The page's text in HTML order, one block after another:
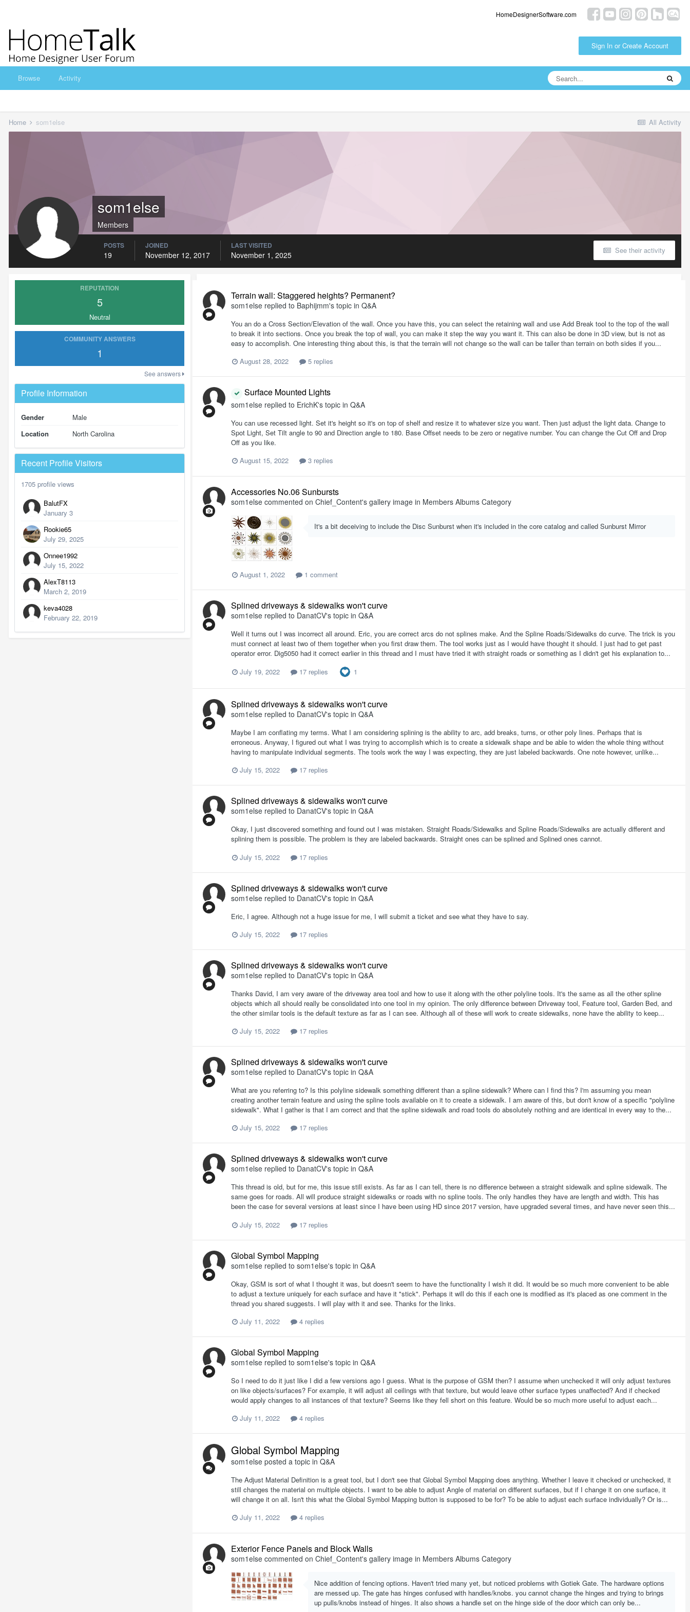
HomeDesignerSoftware.com
Sign In or Create Account
Browse Activity
All Activity
Home som1else
som1else
Members
See their activity
POSTS
19
JOINED
November 12, 2017
LAST VISITED
November 1, 2025
REPUTATION
5
Neutral
COMMUNITY ANSWERS
1
See answers
Profile Information
Gender
Male
Location
North Carolina
Recent Profile Visitors
1705 profile views
BalutFX
January 3
Rookie65
July 29, 2025
Onnee1992
July 15, 2022
AlexT8113
March 2, 2019
keva4028
February 22, 2019
Terrain wall: Staggered heights? Permanent?
som1else replied to Baphijmm's topic in Q&A
You an do a Cross Section/Elevation of the wall. Once you have this, you can select the retaining wall and use Add Break tool to the top of the wall
to break it into sections. Once you break the top of wall, you can make it step the way you want it. This can also be done in 3D view, but is not as
easy to accomplish. One interesting thing about this, is that the terrain will not change so the wall can be taller than terrain on both sides if you...
August 28, 2022
5 replies
Surface Mounted Lights
som1else replied to ErichK's topic in Q&A
You can use recessed light. Set it's height so it's on top of shelf and resize it to whatever size you want. Then just adjust the light data. Change to
Spot Light, Set Tilt angle to 90 and Direction angle to 180. Base Offset needs to be zero or negative number. You can change the Cut Off and Drop
Off as you like.
August 15, 2022
3 replies
Accessories No.06 Sunbursts
som1else commented on Chief_Content's gallery image in Members Albums Category
It's a bit deceiving to include the Disc Sunburst when it's included in the core catalog and called Sunburst Mirror
August 1, 2022 1 comment
Splined driveways & sidewalks won't curve
som1else replied to DanatCV's topic in Q&A
Well it turns out I was incorrect all around. Eric, you are correct arcs do not splines make. And the Spline Roads/Sidewalks do curve. The trick is you
must connect at least two of them together when you first draw them. The tool works just as I would have thought it should. I just had to get past
operator error. Dig5050 had it correct earlier in this thread and I must have tried it with straight roads or something as I didn't get his explanation to...
July 19, 2022
17 replies 1
Splined driveways & sidewalks won't curve
som1else replied to DanatCV's topic in Q&A
Maybe I am conflating my terms. What I am considering splining is the ability to arc, add breaks, turns, or other poly lines. Perhaps that is
erroneous. Anyway, I figured out what I was trying to accomplish which is to create a sidewalk shape and be able to widen the whole thing without
having to manipulate individual segments. The tools work the way I was expecting, they are just labeled backwards. One note however, unlike...
July 15, 2022
17 replies
Splined driveways & sidewalks won't curve
som1else replied to DanatCV's topic in Q&A
Okay, I just discovered something and found out I was mistaken. Straight Roads/Sidewalks and Spline Roads/Sidewalks are actually different and
splining them is possible. The problem is they are labeled backwards. Straight ones can be splined and Splined ones cannot.
July 15, 2022
17 replies
Splined driveways & sidewalks won't curve
som1else replied to DanatCV's topic in Q&A
Eric, I agree. Although not a huge issue for me, I will submit a ticket and see what they have to say.
July 15, 2022
17 replies
Splined driveways & sidewalks won't curve
som1else replied to DanatCV's topic in Q&A
Thanks David, I am very aware of the driveway area tool and how to use it along with the other polyline tools. It's the same as all the other spline
objects which all should really be consolidated into one tool in my opinion. The only difference between Driveway tool, Feature tool, Garden Bed, and
the other similar tools is the default texture as far as I can see. Although all of these will work to create sidewalks, none have the ability to keep...
July 15, 2022
17 replies
Splined driveways & sidewalks won't curve
som1else replied to DanatCV's topic in Q&A
What are you referring to? Is this polyline sidewalk something different than a spline sidewalk? Where can I find this? I'm assuming you mean
creating another terrain feature and using the spline tools available on it to create a sidewalk. I am aware of this, but don't know of a specific "polyline
sidewalk". What I gather is that I am correct and that the spline sidewalk and road tools do absolutely nothing and are identical in every way to the...
July 15, 2022
17 replies
Splined driveways & sidewalks won't curve
som1else replied to DanatCV's topic in Q&A
This thread is old, but for me, this issue still exists. As far as I can tell, there is no difference between a straight sidewalk and spline sidewalk. The
same goes for roads. All will produce straight sidewalks or roads with no spline tools. The only handles they have are length and width. This has
been the case for several versions at least since I have been using HD since 2017 version, have upgraded several times, and have never seen this...
July 15, 2022
17 replies
Global Symbol Mapping
som1else replied to som1else's topic in Q&A
Okay, GSM is sort of what I thought it was, but doesn't seem to have the functionality I wish it did. It would be so much more convenient to be able
to adjust a texture uniquely for each surface and have it "stick". Perhaps it will do this if each one is modified as it's placed as one comment in the
thread you shared suggests. I will play with it and see. Thanks for the links.
July 11, 2022
4 replies
Global Symbol Mapping
som1else replied to som1else's topic in Q&A
So I need to do it just like I did a few versions ago I guess. What is the purpose of GSM then? I assume when unchecked it will only adjust textures
on like objects/surfaces? For example, it will adjust all ceilings with that texture, but would leave other surface types unaffected? And if checked
would apply changes to all instances of that texture? Seems like they fell short on this feature. Would be so much more useful to adjust each...
July 11, 2022
4 replies
Global Symbol Mapping
som1else posted a topic in Q&A
The Adjust Material Definition is a great tool, but I don't see that Global Symbol Mapping does anything. Whether I leave it checked or unchecked, it
still changes the material on multiple objects. I want to be able to adjust Angle of material on different surfaces, but if I change it on one surface, it
will change it on all. Isn't this what the Global Symbol Mapping button is supposed to be for? To be able to adjust each surface individually? Or is...
July 11, 2022
4 replies
Exterior Fence Panels and Block Walls
som1else commented on Chief_Content's gallery image in Members Albums Category
Nice addition of fencing options. Haven't tried many yet, but noticed problems with Gotiek Gate. The hardware options
are messed up. The gate has hinges confused with handles/knobs. you cannot change the hinges and trying to brings
up pulls/knobs instead of hinges. It also shows a handle set on the hinge side of the door which can only be...